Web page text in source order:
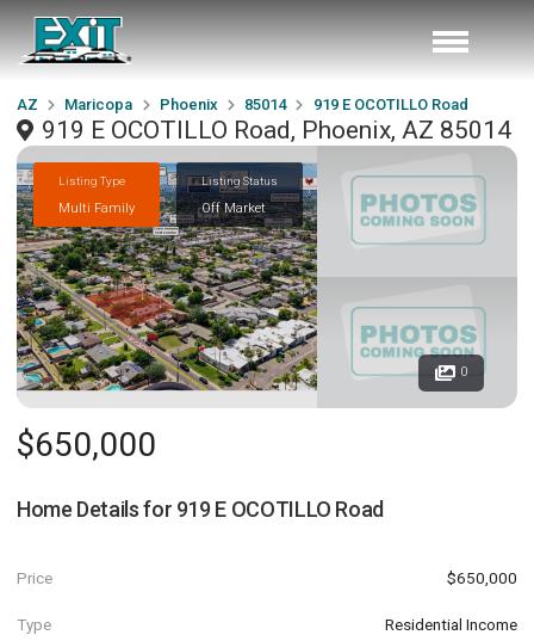
AZ Maricopa Phoenix 85014 919 E OCOTILLO Road
919 E OCOTILLO Road, Phoenix, AZ 85014
Listing Type
Multi Family
Listing Status
Off Market
0
$650,000
Home Details for 919 E OCOTILLO Road
Price $650,000
Type Residential Income